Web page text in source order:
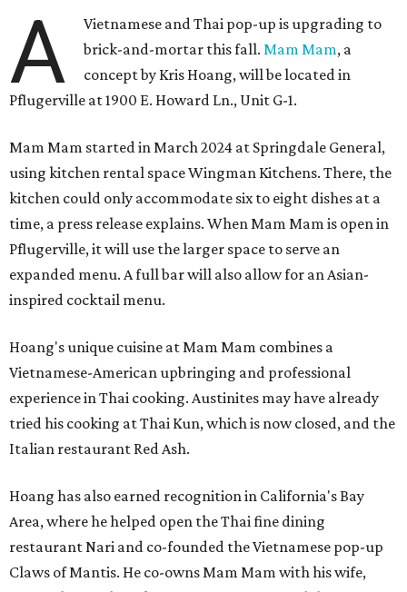
A
Vietnamese and Thai pop-up is upgrading to
brick-and-mortar this fall.Mam Mam, a
concept by Kris Hoang, will be located in
Pflugerville at 1900 E. Howard Ln., Unit G-1.
Mam Mam started in March 2024 at Springdale General,
using kitchen rental space Wingman Kitchens. There, the
kitchen could only accommodate six to eight dishes at a
time, a press release explains. When Mam Mam is open in
Pflugerville, it will use the larger space to serve an
expanded menu. A full bar will also allow for an Asian-
inspired cocktail menu.
Hoang's unique cuisine at Mam Mam combines a
Vietnamese-American upbringing and professional
experience in Thai cooking. Austinites may have already
tried his cooking at Thai Kun, which is now closed, and the
Italian restaurant Red Ash.
Hoang has also earned recognition in California's Bay
Area, where he helped open the Thai fine dining
restaurant Nari and co-founded the Vietnamese pop-up
Claws of Mantis. He co-owns Mam Mam with his wife,